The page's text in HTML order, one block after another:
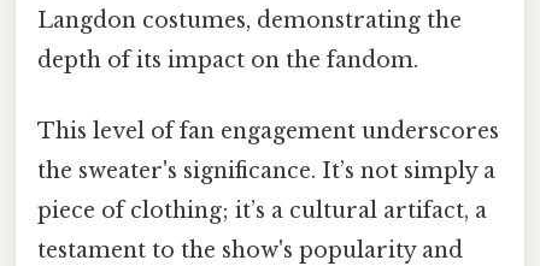
Langdon costumes, demonstrating the
depth of its impact on the fandom.
This level of fan engagement underscores
the sweater's significance. It’s not simply a
piece of clothing; it’s a cultural artifact, a
testament to the show's popularity and